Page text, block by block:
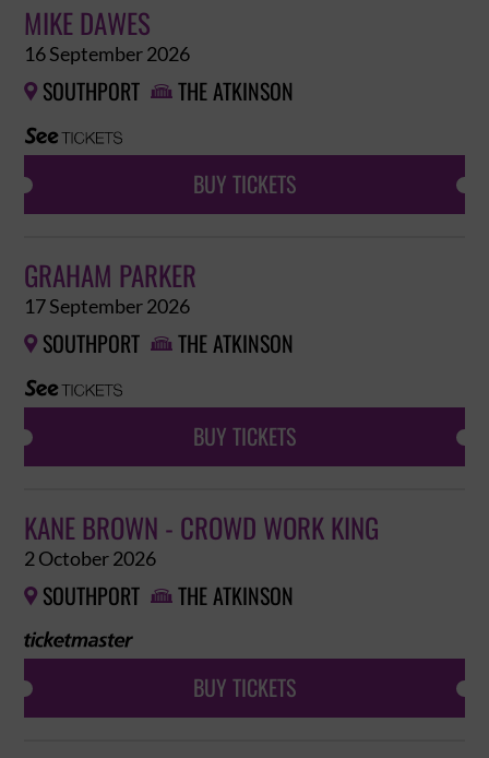
MIKE DAWES
16 September 2026
 SOUTHPORT  THE ATKINSON
BUY TICKETS
GRAHAM PARKER
17 September 2026
 SOUTHPORT  THE ATKINSON
BUY TICKETS
KANE BROWN - CROWD WORK KING
2 October 2026
 SOUTHPORT  THE ATKINSON
BUY TICKETS